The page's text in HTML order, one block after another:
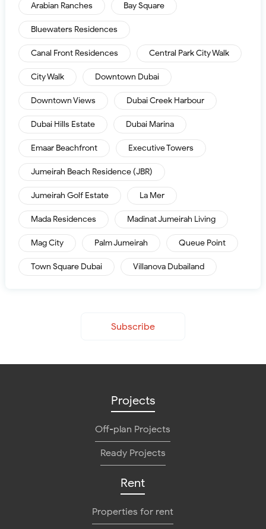
Arabian Ranches Bay Square
Bluewaters Residences
Canal Front Residences Central Park City Walk
City Walk Downtown Dubai
Downtown Views Dubai Creek Harbour
Dubai Hills Estate Dubai Marina
Emaar Beachfront Executive Towers
Jumeirah Beach Residence (JBR)
Jumeirah Golf Estate La Mer
Mada Residences Madinat Jumeirah Living
Mag City Palm Jumeirah Queue Point
Town Square Dubai Villanova Dubailand
Subscribe
Projects
Off-plan Projects
Ready Projects
Rent
Properties for rent